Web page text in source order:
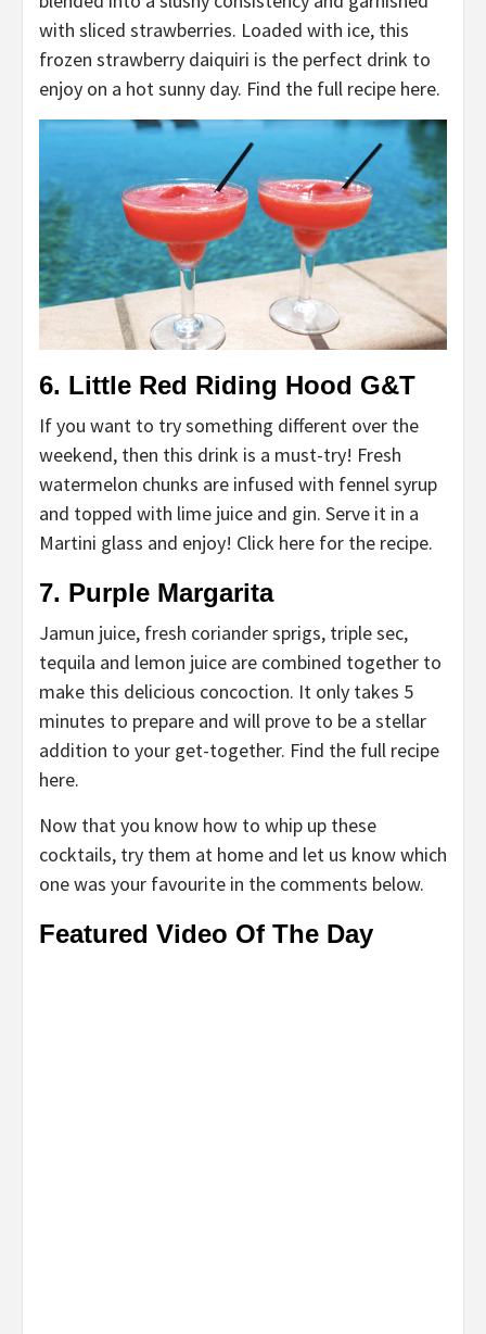
with sliced strawberries. Loaded with ice, this
frozen strawberry daiquiri is the perfect drink to
enjoy on a hot sunny day. Find the full recipe here.
6. Little Red Riding Hood G&T
If you want to try something different over the
weekend, then this drink is a must-try! Fresh
watermelon chunks are infused with fennel syrup
and topped with lime juice and gin. Serve it in a
Martini glass and enjoy! Click here for the recipe.
7. Purple Margarita
Jamun juice, fresh coriander sprigs, triple sec,
tequila and lemon juice are combined together to
make this delicious concoction. It only takes 5
minutes to prepare and will prove to be a stellar
addition to your get-together. Find the full recipe
here.
Now that you know how to whip up these
cocktails, try them at home and let us know which
one was your favourite in the comments below.
Featured Video Of The Day